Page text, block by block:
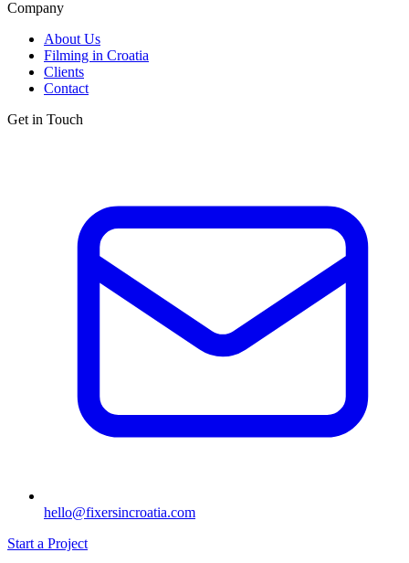
Company
About Us
Filming in Croatia
Clients
Contact
Get in Touch
hello@fixersincroatia.com
Start a Project